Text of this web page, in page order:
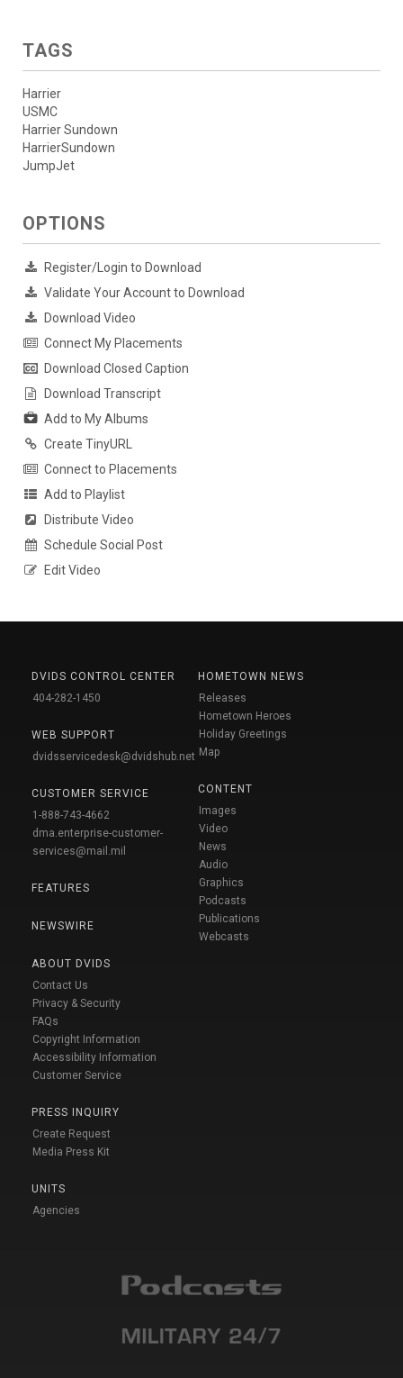
TAGS
Harrier
USMC
Harrier Sundown
HarrierSundown
JumpJet
OPTIONS
Register/Login to Download
Validate Your Account to Download
Download Video
Connect My Placements
Download Closed Caption
Download Transcript
Add to My Albums
Create TinyURL
Connect to Placements
Add to Playlist
Distribute Video
Schedule Social Post
Edit Video
DVIDS CONTROL CENTER
404-282-1450
WEB SUPPORT
dvidsservicedesk@dvidshub.net
CUSTOMER SERVICE
1-888-743-4662
dma.enterprise-customer-
services@mail.mil
FEATURES
NEWSWIRE
ABOUT DVIDS
Contact Us
Privacy & Security
FAQs
Copyright Information
Accessibility Information
Customer Service
PRESS INQUIRY
Create Request
Media Press Kit
UNITS
Agencies
HOMETOWN NEWS
Releases
Hometown Heroes
Holiday Greetings
Map
CONTENT
Images
Video
News
Audio
Graphics
Podcasts
Publications
Webcasts